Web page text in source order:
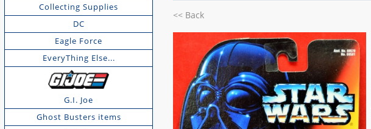
Collecting Supplies
DC
Eagle Force
EveryThing Else...
G.I. Joe
Ghost Busters items
<< Back